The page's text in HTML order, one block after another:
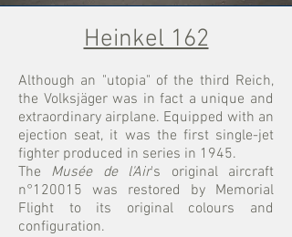
Heinkel 162
Although an "utopia" of the third Reich,
the Volksjäger was in fact a unique and
extraordinary airplane. Equipped with an
ejection seat, it was the first single-jet
fighter produced in series in 1945.
The Musée de l'Air's original aircraft
n°120015 was restored by Memorial
Flight to its original colours and
configuration.